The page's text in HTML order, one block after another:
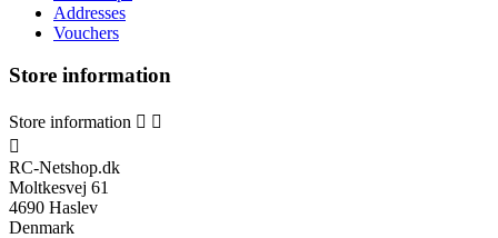
Addresses
Vouchers
Store information
Store information  

RC-Netshop.dk
Moltkesvej 61
4690 Haslev
Denmark